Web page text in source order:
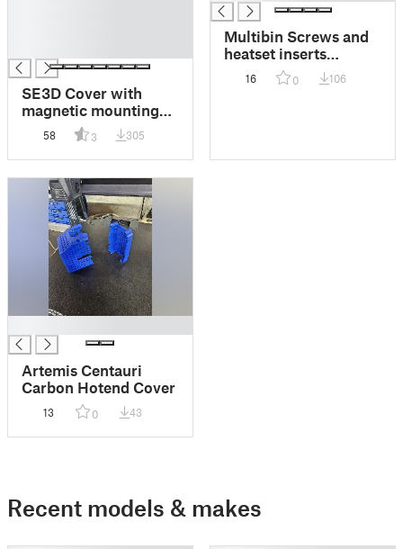
SE3D Cover with
magnetic mounting
for Centauri Carbon
58 3 305
Multibin Screws and
heatset inserts
storage drawers
16 0 106
Artemis Centauri
Carbon Hotend Cover
13 0 43
Recent models & makes